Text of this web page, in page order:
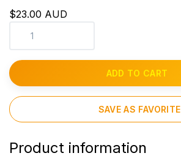
$23.00 AUD
ADD TO CART
SAVE AS FAVORITE
Product information